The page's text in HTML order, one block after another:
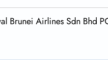
Brunei Airlines Sdn Bhd